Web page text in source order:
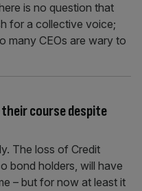
is no question that
for a collective voice;
many CEOs are wary to
course despite
The loss of Credit
bond holders, will have
– but for now at least it